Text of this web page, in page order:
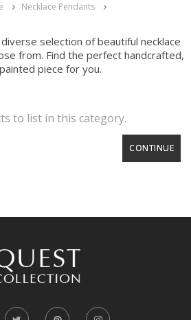
Necklace Pendants
selection of beautiful necklace
from. Find the perfect handcrafted,
piece for you.
to list in this category.
CONTINUE